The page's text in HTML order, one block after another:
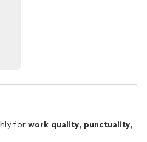
for work quality, punctuality,